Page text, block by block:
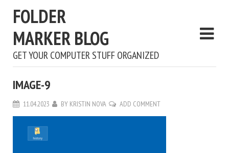
FOLDER
MARKER BLOG
GET YOUR COMPUTER STUFF ORGANIZED
IMAGE-9
11.04.2023 BY KRISTIN NOVA ADD COMMENT